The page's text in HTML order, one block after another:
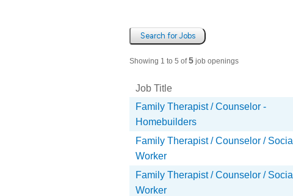
Search for Jobs
Showing 1 to 5 of5 job openings
Job Title
Job Title
Family Therapist / Counselor -
Homebuilders
Family Therapist / Counselor / Social
Worker
Family Therapist / Counselor / Social
Worker